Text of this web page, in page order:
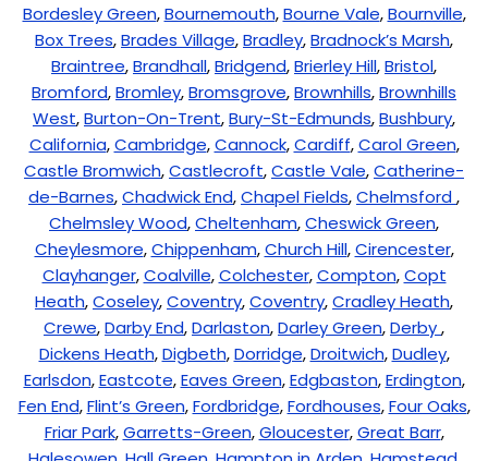
Bordesley Green,Bournemouth,Bourne Vale,Bournville,
Box Trees,Brades Village,Bradley,Bradnock’s Marsh,
Braintree,Brandhall,Bridgend,Brierley Hill,Bristol,
Bromford,Bromley,Bromsgrove,Brownhills,Brownhills
West,Burton-On-Trent,Bury-St-Edmunds,Bushbury,
California,Cambridge,Cannock,Cardiff,Carol Green,
Castle Bromwich,Castlecroft,Castle Vale,Catherine-
de-Barnes,Chadwick End,Chapel Fields,Chelmsford,
Chelmsley Wood,Cheltenham,Cheswick Green,
Cheylesmore,Chippenham,Church Hill,Cirencester,
Clayhanger,Coalville,Colchester,Compton,Copt
Heath,Coseley,Coventry,Coventry,Cradley Heath,
Crewe,Darby End,Darlaston,Darley Green,Derby,
Dickens Heath,Digbeth,Dorridge,Droitwich,Dudley,
Earlsdon,Eastcote,Eaves Green,Edgbaston,Erdington,
Fen End,Flint’s Green,Fordbridge,Fordhouses,Four Oaks,
Friar Park,Garretts-Green,Gloucester,Great Barr,